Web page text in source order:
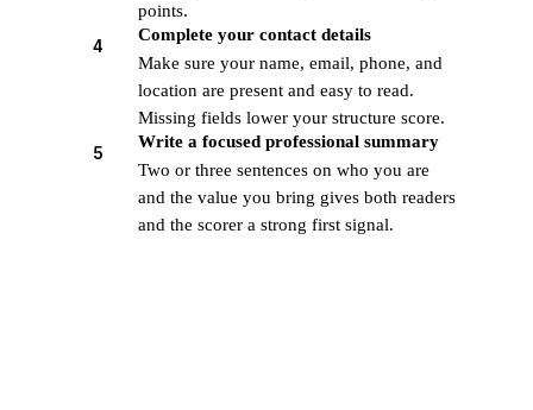
points.
4
Complete your contact details
Make sure your name, email, phone, and
location are present and easy to read.
Missing fields lower your structure score.
5
Write a focused professional summary
Two or three sentences on who you are
and the value you bring gives both readers
and the scorer a strong first signal.